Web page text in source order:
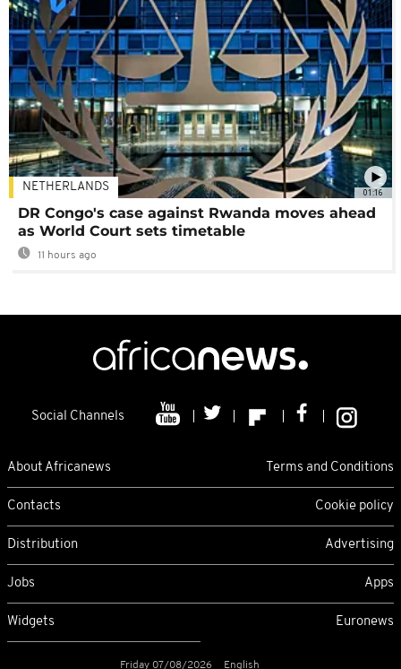
01:16
NETHERLANDS
DR Congo's case against Rwanda moves ahead
as World Court sets timetable
11 hours ago
Social Channels
About Africanews Terms and Conditions
Contacts Cookie policy
Distribution Advertising
Jobs Apps
Widgets Euronews
Friday 07/08/2026